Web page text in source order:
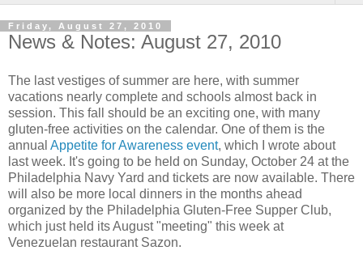
Friday, August 27, 2010
News & Notes: August 27, 2010
The last vestiges of summer are here, with summer
vacations nearly complete and schools almost back in
session. This fall should be an exciting one, with many
gluten-free activities on the calendar. One of them is the
annual Appetite for Awareness event, which I wrote about
last week. It's going to be held on Sunday, October 24 at the
Philadelphia Navy Yard and tickets are now available. There
will also be more local dinners in the months ahead
organized by the Philadelphia Gluten-Free Supper Club,
which just held its August "meeting" this week at
Venezuelan restaurant Sazon.